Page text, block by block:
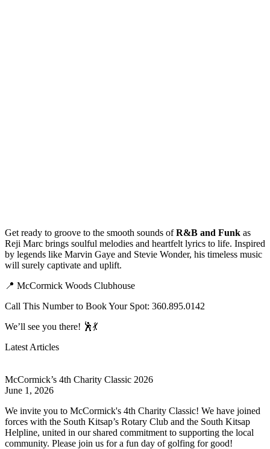
Get ready to groove to the smooth sounds ofR&B and Funk as
Reji Marc brings soulful melodies and heartfelt lyrics to life. Inspired
by legends like Marvin Gaye and Stevie Wonder, his timeless music
will surely captivate and uplift.
📍 McCormick Woods Clubhouse
Call This Number to Book Your Spot: 360.895.0142
We’ll see you there! 🕺💃
Latest Articles
McCormick’s 4th Charity Classic 2026
June 1, 2026
We invite you to McCormick's 4th Charity Classic! We have joined
forces with the South Kitsap’s Rotary Club and the South Kitsap
Helpline, united in our shared commitment to supporting the local
community. Please join us for a fun day of golfing for good!